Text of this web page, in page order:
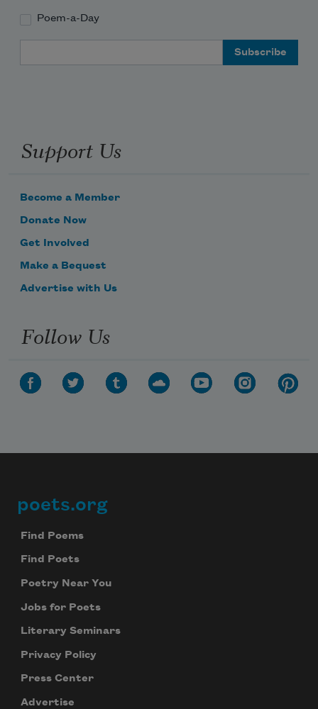
Poem-a-Day
Support Us
Become a Member
Donate Now
Get Involved
Make a Bequest
Advertise with Us
Follow Us
Footer
poets.org
Find Poems
Find Poets
Poetry Near You
Jobs for Poets
Literary Seminars
Privacy Policy
Press Center
Advertise